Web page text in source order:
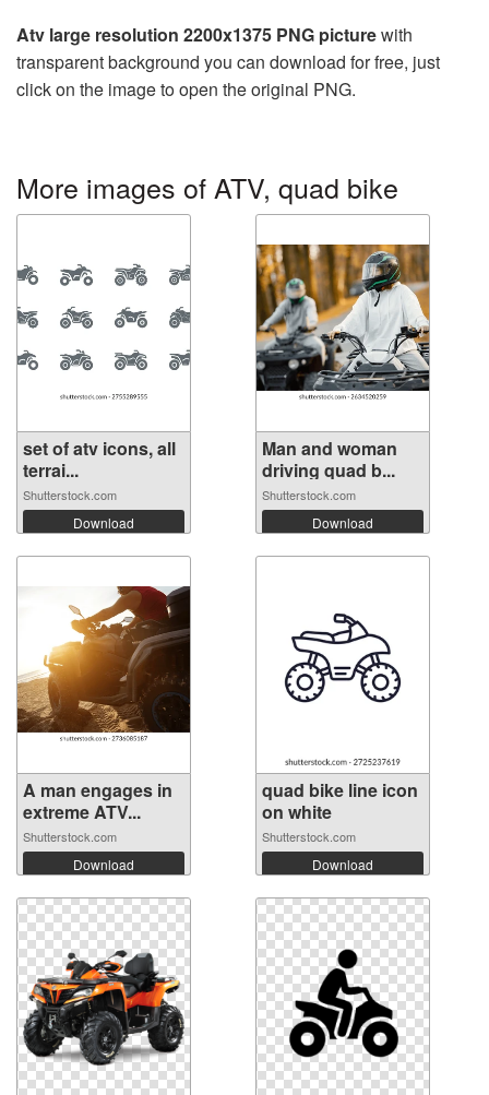
Atv large resolution 2200x1375 PNG picturewith
transparent background you can download for free, just
click on the image to open the original PNG.
More images of ATV, quad bike
set of atv icons, all
terrai...
Shutterstock.com
Download
Man and woman
driving quad b...
Shutterstock.com
Download
A man engages in
extreme ATV...
Shutterstock.com
Download
quad bike line icon
on white
Shutterstock.com
Download